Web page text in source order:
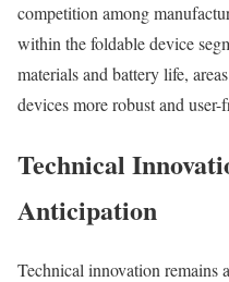
competition among
within the foldable device
materials and battery life,
devices more robust and user-
Technical
Anticipation
Technical innovation remains